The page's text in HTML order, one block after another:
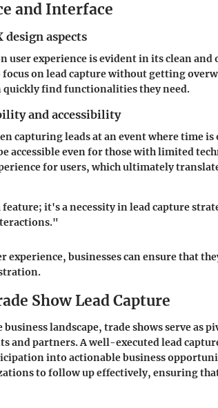
and Interface
aspects
user experience is evident in its clean
focus on lead capture without getting
quickly find functionalities they need.
and accessibility
capturing leads at an event where time is
accessible even for those with limited
for users, which ultimately
it's a necessity in lead capture
experience, businesses can ensure that
Show Lead Capture
landscape, trade shows serve as
and partners. A well-executed lead
into actionable business
to follow up effectively, ensuring